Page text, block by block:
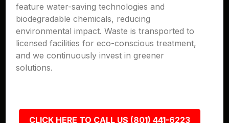
feature water-saving technologies and
biodegradable chemicals, reducing
environmental impact. Waste is transported to
licensed facilities for eco-conscious treatment,
and we continuously invest in greener
solutions.
CLICK HERE TO CALL US (801) 441-6223